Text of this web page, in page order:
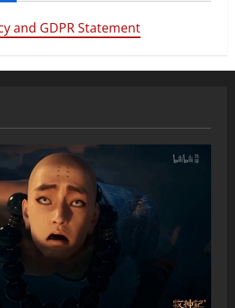
and GDPR Statement